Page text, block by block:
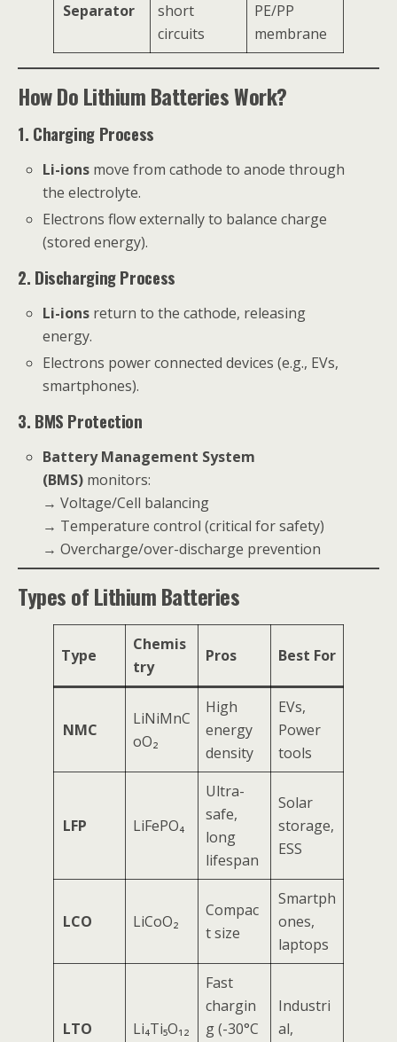
Separator
short
circuits
PE/PP
membrane
How Do Lithium Batteries Work?
1. Charging Process
Li-ions move from cathode to anode through
the electrolyte.
Electrons flow externally to balance charge
(stored energy).
2. Discharging Process
Li-ions return to the cathode, releasing
energy.
Electrons power connected devices (e.g., EVs,
smartphones).
3. BMS Protection
Battery Management System
(BMS) monitors:
→ Voltage/Cell balancing
→ Temperature control (critical for safety)
→ Overcharge/over-discharge prevention
Types of Lithium Batteries
Type
Chemis
try
Pros Best For
NMC
LiNiMnC
oO₂
High
energy
density
EVs,
Power
tools
LFP LiFePO₄
Ultra-
safe,
long
lifespan
Solar
storage,
ESS
LCO LiCoO₂
Compac
t size
Smartph
ones,
laptops
LTO Li₄Ti₅O₁₂
Fast
chargin
g (-30°C
Industri
al,